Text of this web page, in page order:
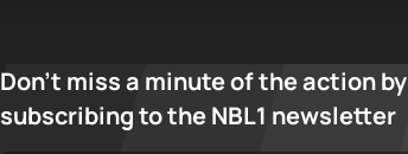
Don’t miss a minute of the action by
subscribing to the NBL1 newsletter